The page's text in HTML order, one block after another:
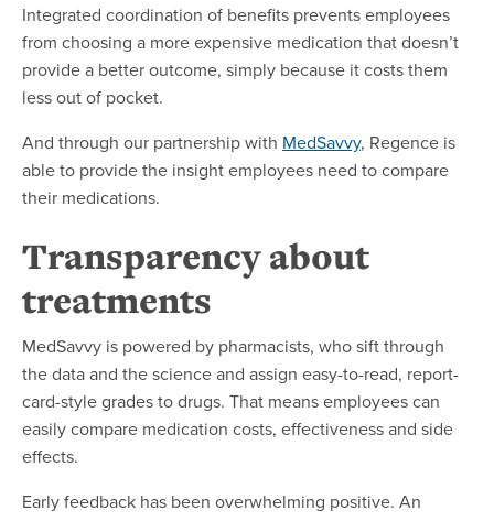
Integrated coordination of benefits prevents employees
from choosing a more expensive medication that doesn’t
provide a better outcome, simply because it costs them
less out of pocket.
And through our partnership with MedSavvy, Regence is
able to provide the insight employees need to compare
their medications.
Transparency about
treatments
MedSavvy is powered by pharmacists, who sift through
the data and the science and assign easy-to-read, report-
card-style grades to drugs. That means employees can
easily compare medication costs, effectiveness and side
effects.
Early feedback has been overwhelming positive. An